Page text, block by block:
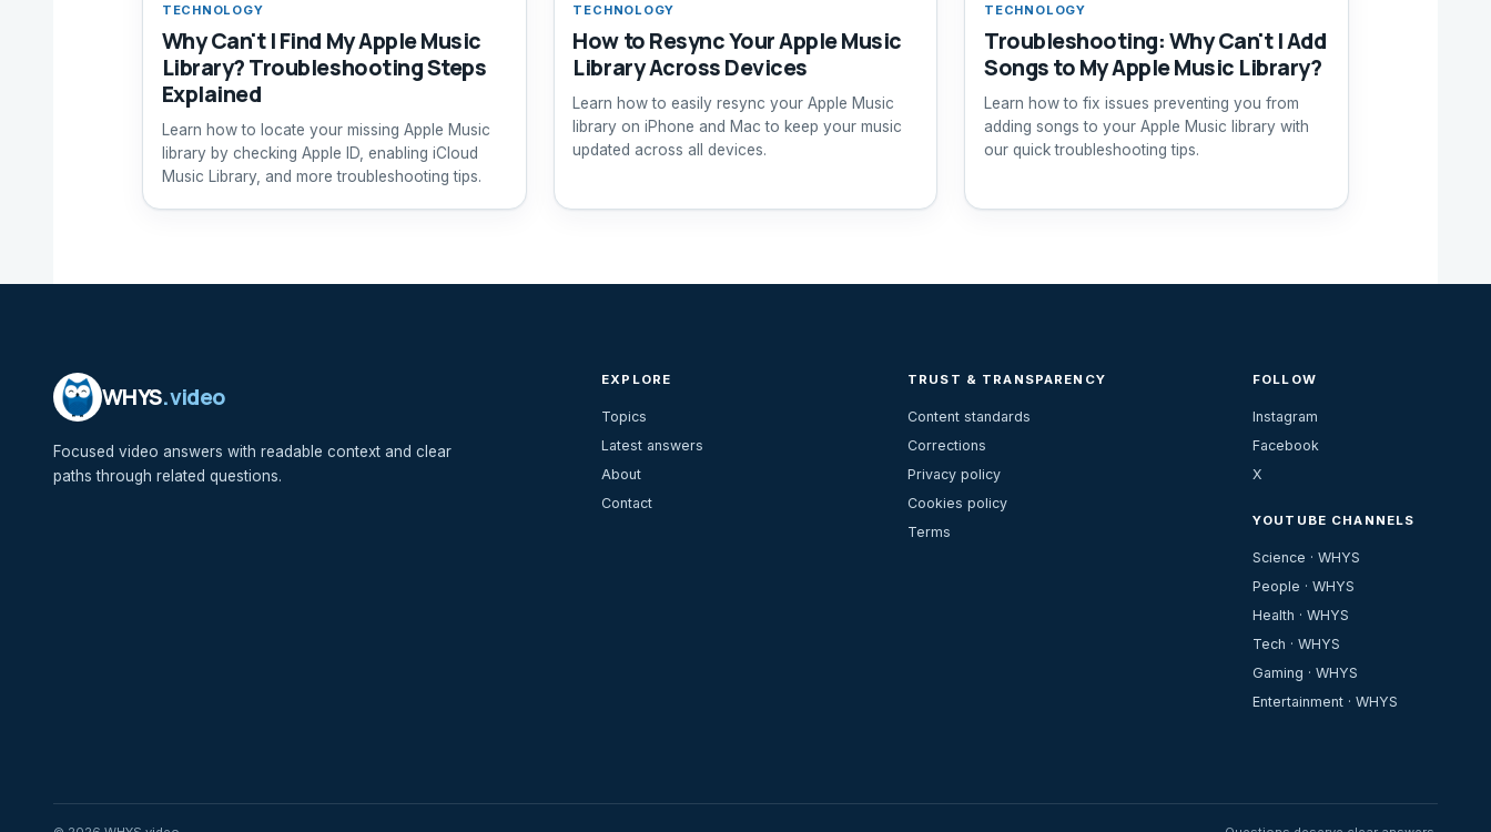
TECHNOLOGY
Why Can't I Find My Apple Music
Library? Troubleshooting Steps
Explained
Learn how to locate your missing Apple Music
library by checking Apple ID, enabling iCloud
Music Library, and more troubleshooting tips.
TECHNOLOGY
How to Resync Your Apple Music
Library Across Devices
Learn how to easily resync your Apple Music
library on iPhone and Mac to keep your music
updated across all devices.
TECHNOLOGY
Troubleshooting: Why Can't I Add
Songs to My Apple Music Library?
Learn how to fix issues preventing you from
adding songs to your Apple Music library with
our quick troubleshooting tips.
WHYS.video
Focused video answers with readable context and clear
paths through related questions.
EXPLORE
Topics
Latest answers
About
Contact
TRUST & TRANSPARENCY
Content standards
Corrections
Privacy policy
Cookies policy
Terms
FOLLOW
Instagram
Facebook
X
YOUTUBE CHANNELS
Science · WHYS
People · WHYS
Health · WHYS
Tech · WHYS
Gaming · WHYS
Entertainment · WHYS